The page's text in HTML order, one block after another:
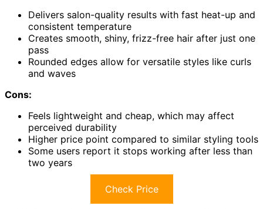
Delivers salon-quality results with fast heat-up and
consistent temperature
Creates smooth, shiny, frizz-free hair after just one
pass
Rounded edges allow for versatile styles like curls
and waves
Cons:
Feels lightweight and cheap, which may affect
perceived durability
Higher price point compared to similar styling tools
Some users report it stops working after less than
two years
Check Price